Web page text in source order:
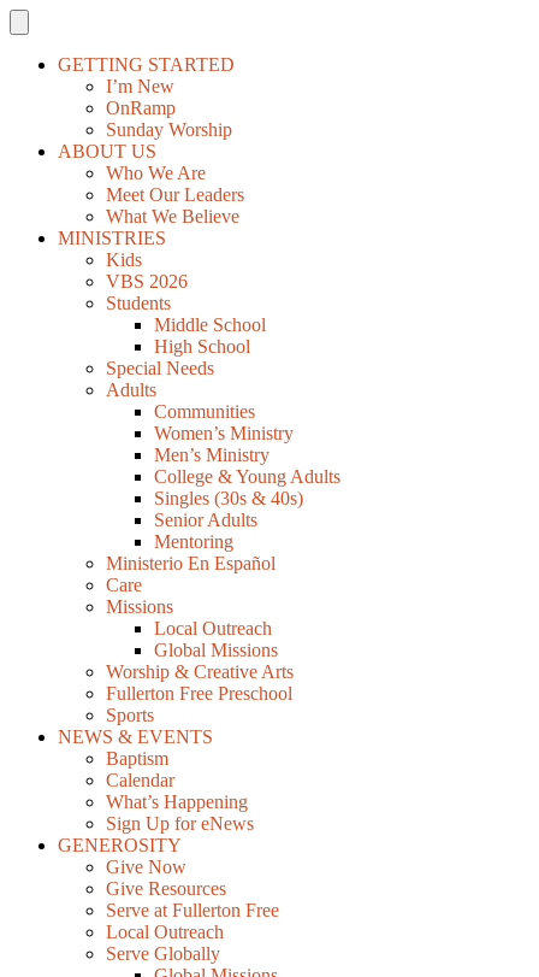
GETTING STARTED
I’m New
OnRamp
Sunday Worship
ABOUT US
Who We Are
Meet Our Leaders
What We Believe
MINISTRIES
Kids
VBS 2026
Students
Middle School
High School
Special Needs
Adults
Communities
Women’s Ministry
Men’s Ministry
College & Young Adults
Singles (30s & 40s)
Senior Adults
Mentoring
Ministerio En Español
Care
Missions
Local Outreach
Global Missions
Worship & Creative Arts
Fullerton Free Preschool
Sports
NEWS & EVENTS
Baptism
Calendar
What’s Happening
Sign Up for eNews
GENEROSITY
Give Now
Give Resources
Serve at Fullerton Free
Local Outreach
Serve Globally